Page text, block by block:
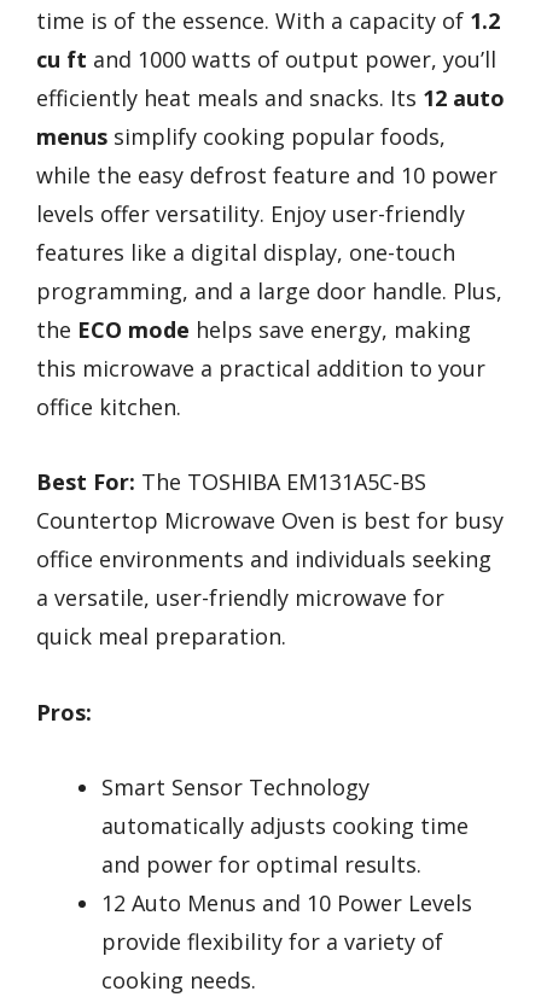
time is of the essence. With a capacity of 1.2
cu ft and 1000 watts of output power, you’ll
efficiently heat meals and snacks. Its 12 auto
menus simplify cooking popular foods,
while the easy defrost feature and 10 power
levels offer versatility. Enjoy user-friendly
features like a digital display, one-touch
programming, and a large door handle. Plus,
the ECO mode helps save energy, making
this microwave a practical addition to your
office kitchen.
Best For: The TOSHIBA EM131A5C-BS
Countertop Microwave Oven is best for busy
office environments and individuals seeking
a versatile, user-friendly microwave for
quick meal preparation.
Pros:
Smart Sensor Technology
automatically adjusts cooking time
and power for optimal results.
12 Auto Menus and 10 Power Levels
provide flexibility for a variety of
cooking needs.